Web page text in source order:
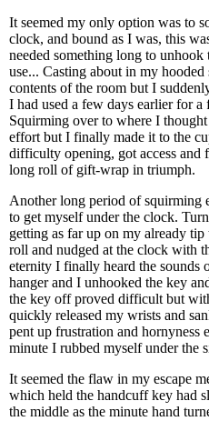
It seemed my only option was to
clock, and bound as I was, this
needed something long to
use... Casting about in my
contents of the room but I
I had used a few days earlier for a
Squirming over to where I
effort but I finally made it to the
difficulty opening, got access and
long roll of gift-wrap in triumph.
Another long period of squirming
to get myself under the clock.
getting as far up on my already
roll and nudged at the clock with
eternity I finally heard the sounds
hanger and I unhooked the key
the key off proved difficult but
quickly released my wrists and
pent up frustration and hornyness
minute I rubbed myself under the
It seemed the flaw in my escape
which held the handcuff key had
the middle as the minute hand